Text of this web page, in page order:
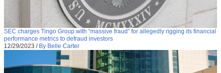
SEC charges Tingo Group with “massive fraud” for allegedly rigging its financial
performance metrics to defraud investors
12/29/2023 / By Belle Carter